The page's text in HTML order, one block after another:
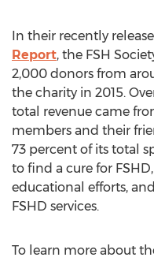
In their recently
Report, the FSH
2,000 donors from
the charity in 2015.
total revenue came
members and their
73 percent of its total
to find a cure for
educational efforts,
FSHD services.
To learn more about